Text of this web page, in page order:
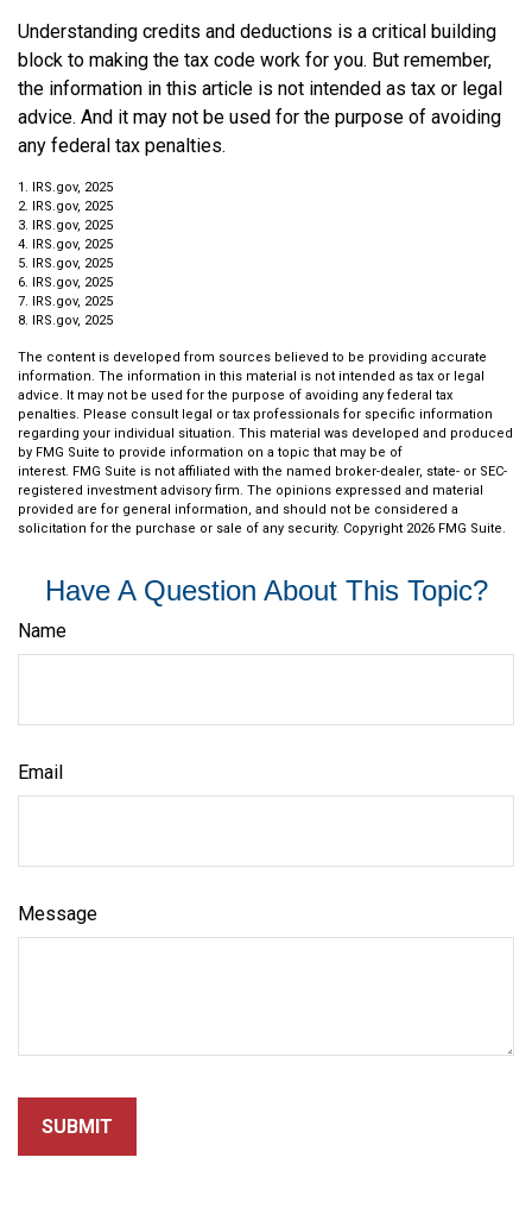
Understanding credits and deductions is a critical building
block to making the tax code work for you. But remember,
the information in this article is not intended as tax or legal
advice. And it may not be used for the purpose of avoiding
any federal tax penalties.
1. IRS.gov, 2025
2. IRS.gov, 2025
3. IRS.gov, 2025
4. IRS.gov, 2025
5. IRS.gov, 2025
6. IRS.gov, 2025
7. IRS.gov, 2025
8. IRS.gov, 2025
The content is developed from sources believed to be providing accurate
information. The information in this material is not intended as tax or legal
advice. It may not be used for the purpose of avoiding any federal tax
penalties. Please consult legal or tax professionals for specific information
regarding your individual situation. This material was developed and produced
by FMG Suite to provide information on a topic that may be of
interest. FMG Suite is not affiliated with the named broker-dealer, state- or SEC-
registered investment advisory firm. The opinions expressed and material
provided are for general information, and should not be considered a
solicitation for the purchase or sale of any security. Copyright 2026 FMG Suite.
Have A Question About This Topic?
Name
Email
Message